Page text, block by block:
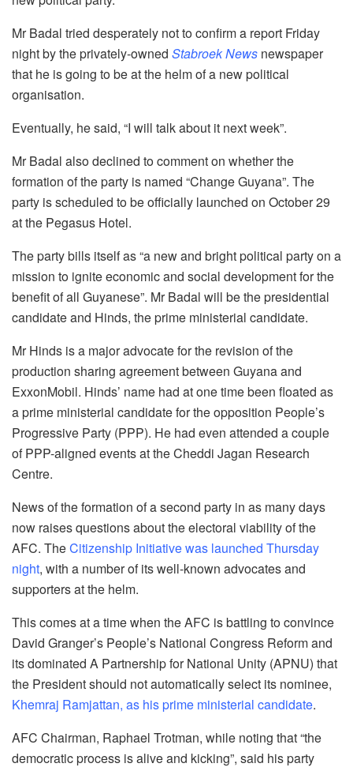
Mr Badal tried desperately not to confirm a report Friday
night by the privately-owned Stabroek News newspaper
that he is going to be at the helm of a new political
organisation.
Eventually, he said, “I will talk about it next week”.
Mr Badal also declined to comment on whether the
formation of the party is named “Change Guyana”. The
party is scheduled to be officially launched on October 29
at the Pegasus Hotel.
The party bills itself as “a new and bright political party on a
mission to ignite economic and social development for the
benefit of all Guyanese”. Mr Badal will be the presidential
candidate and Hinds, the prime ministerial candidate.
Mr Hinds is a major advocate for the revision of the
production sharing agreement between Guyana and
ExxonMobil. Hinds’ name had at one time been floated as
a prime ministerial candidate for the opposition People’s
Progressive Party (PPP). He had even attended a couple
of PPP-aligned events at the Cheddi Jagan Research
Centre.
News of the formation of a second party in as many days
now raises questions about the electoral viability of the
AFC. TheCitizenship Initiative was launched Thursday
night, with a number of its well-known advocates and
supporters at the helm.
This comes at a time when the AFC is battling to convince
David Granger’s People’s National Congress Reform and
its dominated A Partnership for National Unity (APNU) that
the President should not automatically select its nominee,
Khemraj Ramjattan, as his prime ministerial candidate.
AFC Chairman, Raphael Trotman, while noting that “the
democratic process is alive and kicking”, said his party